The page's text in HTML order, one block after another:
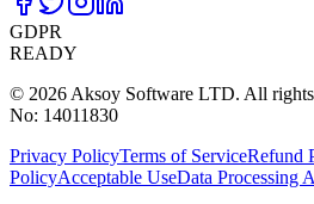
GDPR
READY
© 2026 Aksoy Software LTD. All
No: 14011830
Privacy PolicyTerms of ServiceRefund
PolicyAcceptable UseData Processing